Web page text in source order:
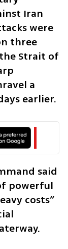
Iran
were
three
Strait of
a
earlier.
said
powerful
costs”